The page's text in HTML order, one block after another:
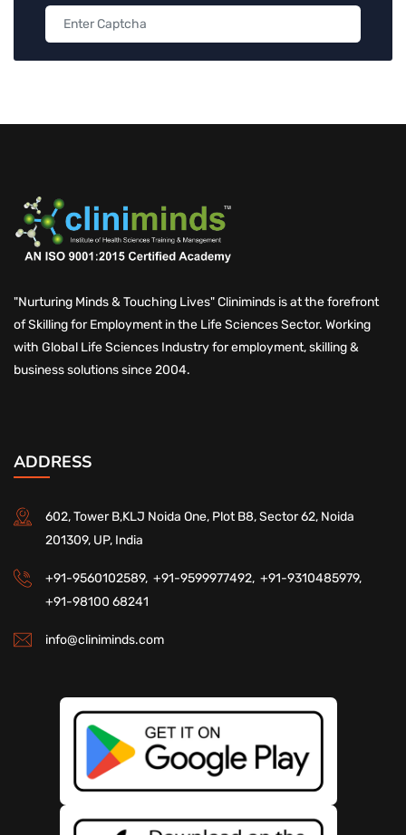
"Nurturing Minds & Touching Lives" Cliniminds is at the forefront
of Skilling for Employment in the Life Sciences Sector. Working
with Global Life Sciences Industry for employment, skilling &
business solutions since 2004.
ADDRESS
602, Tower B,KLJ Noida One, Plot B8, Sector 62, Noida
201309, UP, India
+91-9560102589, +91-9599977492, +91-9310485979,
+91-98100 68241
info@cliniminds.com